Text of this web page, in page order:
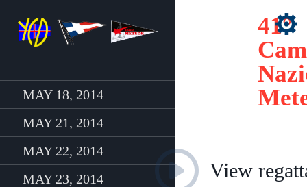
MAY 18, 2014
MAY 21, 2014
MAY 22, 2014
MAY 23, 2014
41°
View